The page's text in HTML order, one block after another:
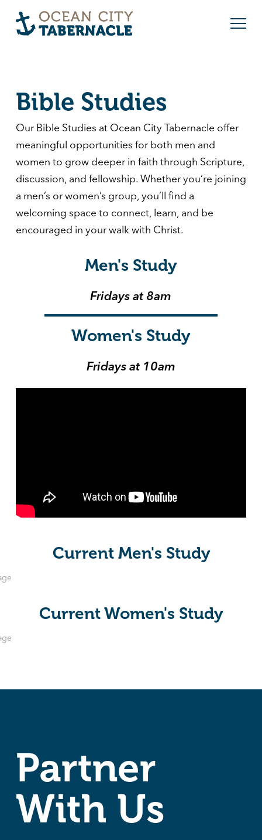
Bible Studies
Our Bible Studies at Ocean City Tabernacle offer
meaningful opportunities for both men and
women to grow deeper in faith through Scripture,
discussion, and fellowship. Whether you’re joining
a men’s or women’s group, you’ll find a
welcoming space to connect, learn, and be
encouraged in your walk with Christ.
Men's Study
Fridays at 8am
Women's Study
Fridays at 10am
Current Men's Study
Current Women's Study
Partner
With Us